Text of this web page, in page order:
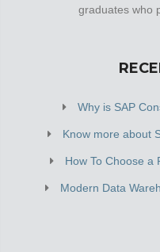
graduates who
Why is SAP
Know more about
How To Choose a
Modern Data